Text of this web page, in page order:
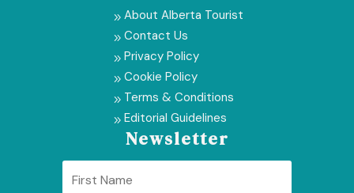
9 About Alberta Tourist
9 Contact Us
9 Privacy Policy
9 Cookie Policy
9 Terms & Conditions
9 Editorial Guidelines
Newsletter